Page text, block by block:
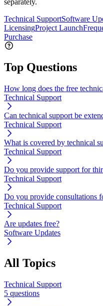
separately.
Technical SupportSoftware
LicensingProject Launch
Purchase
Top Questions
How long does the free
Technical Support
Can technical support be
Technical Support
What is covered by technical
Technical Support
Do you provide support for
Technical Support
Do you provide consultations
Technical Support
Are updates free?
Software Updates
All Topics
Technical Support
5 questions